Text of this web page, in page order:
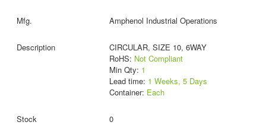
Amphenol Industrial Operations
CIRCULAR, SIZE 10, 6WAY
RoHS: Not Compliant
Min Qty: 1
Lead time: 1 Weeks, 5 Days
Container: Each
0